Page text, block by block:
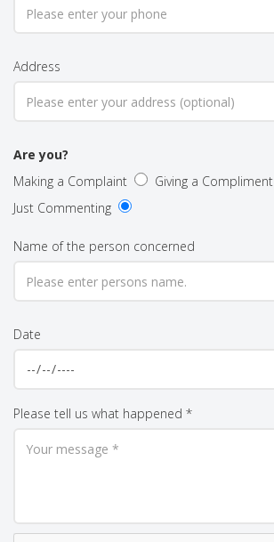
Address
Are you?
Making a Complaint
Giving a Compliment
Just Commenting
Name of the person concerned
Date
Please tell us what happened *